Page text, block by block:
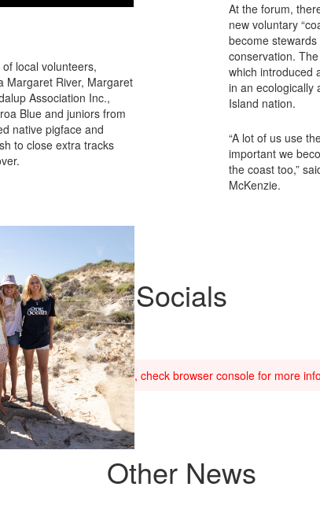
local volunteers,
Margaret River, Margaret
Association Inc.,
Blue and juniors from
native pigface and
to close extra tracks
At the forum,
new voluntary
become
conservation.
which introduced
in an ecologically
Island nation.
“A lot of us use
important we
the coast too,”
McKenzie.
Socials
Feed failed to load, check browser console for more info
Other News